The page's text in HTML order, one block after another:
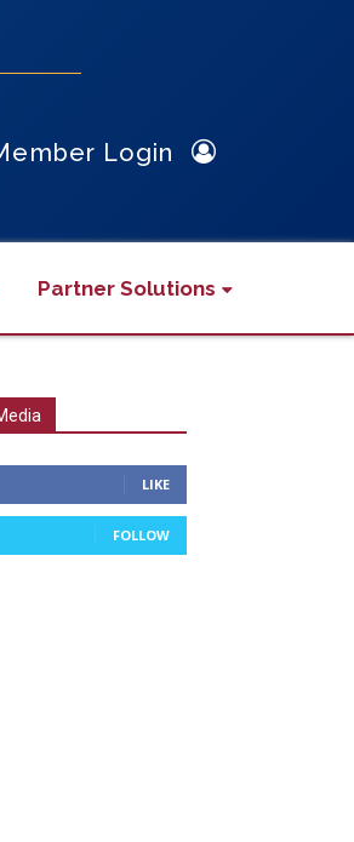
Login
Partner Solutions
LIKE
FOLLOW